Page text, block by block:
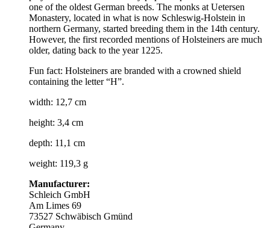
one of the oldest German breeds. The monks at Uetersen
Monastery, located in what is now Schleswig-Holstein in
northern Germany, started breeding them in the 14th century.
However, the first recorded mentions of Holsteiners are much
older, dating back to the year 1225.
Fun fact: Holsteiners are branded with a crowned shield
containing the letter “H”.
width: 12,7 cm
height: 3,4 cm
depth: 11,1 cm
weight: 119,3 g
Manufacturer:
Schleich GmbH
Am Limes 69
73527 Schwäbisch Gmünd